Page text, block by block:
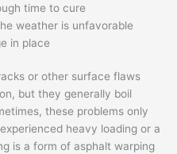
time to cure
weather is unfavorable
in place
or other surface flaws
but they generally boil
these problems only
heavy loading or a
is a form of asphalt warping